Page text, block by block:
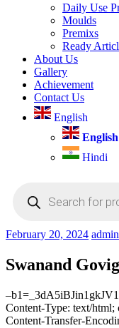
Daily Use
Moulds
Premixs
Ready
About Us
Gallery
Achievement
Contact Us
English
English
Hindi
search
February 20, 2024 admin
Swanand
Content-Type: text/html;
Content-Transfer-